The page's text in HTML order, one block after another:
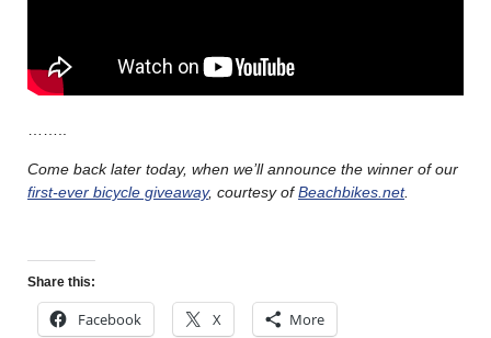
Come back later today, when we’ll announce the winner of our
first-ever bicycle giveaway, courtesy ofBeachbikes.net.
Share this:
Facebook X More